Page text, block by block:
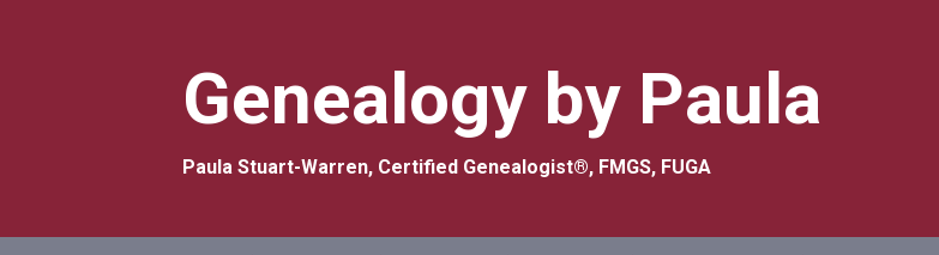
Genealogy by Paula
Paula Stuart-Warren, Certified Genealogist®, FMGS, FUGA